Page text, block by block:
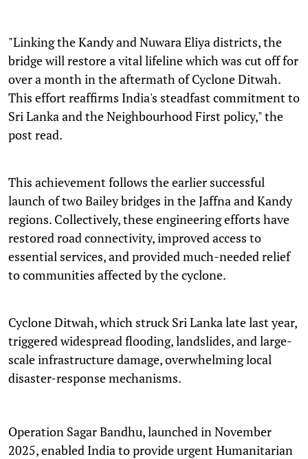
"Linking the Kandy and Nuwara Eliya districts, the
bridge will restore a vital lifeline which was cut off for
over a month in the aftermath of Cyclone Ditwah.
This effort reaffirms India's steadfast commitment to
Sri Lanka and the Neighbourhood First policy," the
post read.
This achievement follows the earlier successful
launch of two Bailey bridges in the Jaffna and Kandy
regions. Collectively, these engineering efforts have
restored road connectivity, improved access to
essential services, and provided much-needed relief
to communities affected by the cyclone.
Cyclone Ditwah, which struck Sri Lanka late last year,
triggered widespread flooding, landslides, and large-
scale infrastructure damage, overwhelming local
disaster-response mechanisms.
Operation Sagar Bandhu, launched in November
2025, enabled India to provide urgent Humanitarian